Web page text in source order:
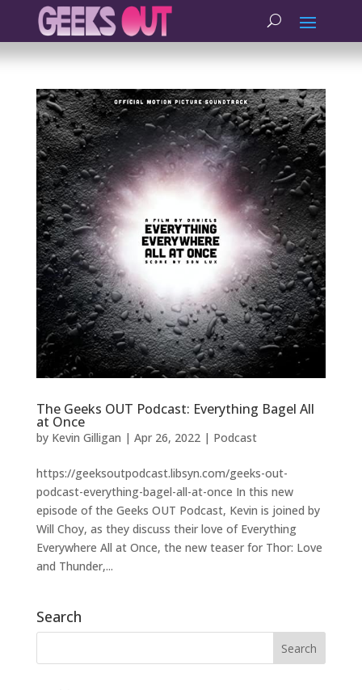
The Geeks OUT Podcast: Everything Bagel All
at Once
by Kevin Gilligan | Apr 26, 2022| Podcast
https://geeksoutpodcast.libsyn.com/geeks-out-
podcast-everything-bagel-all-at-once In this new
episode of the Geeks OUT Podcast, Kevin is joined by
Will Choy, as they discuss their love of Everything
Everywhere All at Once, the new teaser for Thor: Love
and Thunder,...
Search